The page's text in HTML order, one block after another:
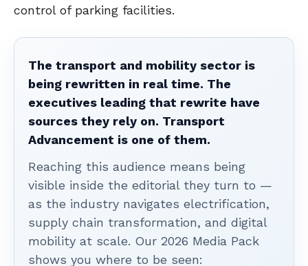
control of parking facilities.
The transport and mobility sector is
being rewritten in real time. The
executives leading that rewrite have
sources they rely on. Transport
Advancement is one of them.
Reaching this audience means being
visible inside the editorial they turn to —
as the industry navigates electrification,
supply chain transformation, and digital
mobility at scale. Our 2026 Media Pack
shows you where to be seen: